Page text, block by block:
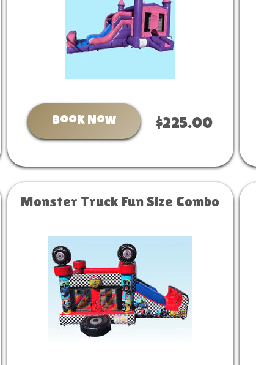
Book Now $225.00
Monster Truck Fun Size Combo